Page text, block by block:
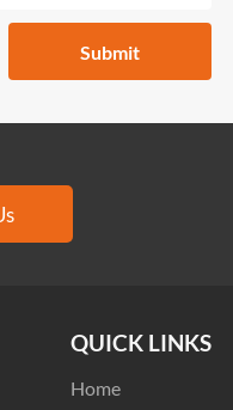
Submit
QUICK LINKS
Home